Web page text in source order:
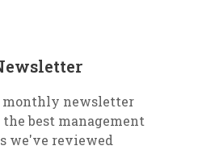
monthly newsletter
best management
we've reviewed